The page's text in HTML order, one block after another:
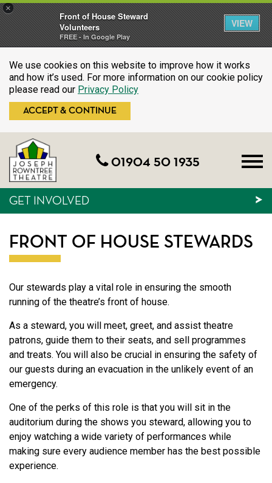
×
Front of House Steward
Volunteers
FREE - In Google Play
VIEW
We use cookies on this website to improve how it works
and how it’s used. For more information on our cookie policy
please read our Privacy Policy
ACCEPT & CONTINUE
01904 50 1935
GET INVOLVED
FRONT OF HOUSE STEWARDS
Our stewards play a vital role in ensuring the smooth
running of the theatre’s front of house.
As a steward, you will meet, greet, and assist theatre
patrons, guide them to their seats, and sell programmes
and treats. You will also be crucial in ensuring the safety of
our guests during an evacuation in the unlikely event of an
emergency.
One of the perks of this role is that you will sit in the
auditorium during the shows you steward, allowing you to
enjoy watching a wide variety of performances while
making sure every audience member has the best possible
experience.